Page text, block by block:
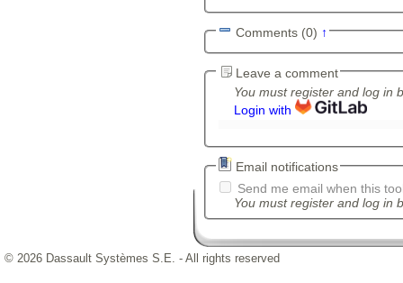
Comments (0) ↑
Leave a comment
You must register and log in
Login with
Email notifications
Send me email when this
You must register and log in
© 2026 Dassault Systèmes S.E. - All rights reserved